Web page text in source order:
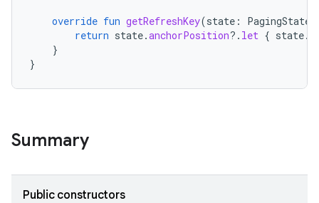
override fun getRefreshKey(state :
return state.anchorPosition?. let { state.
}
}
Summary
Public constructors